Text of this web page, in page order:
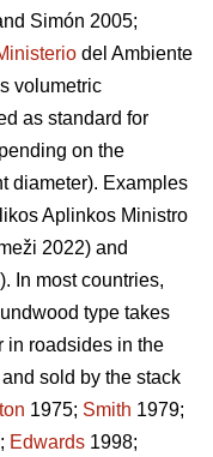
Simón 2005;
del Ambiente
volumetric
as standard for
on the
diameter). Examples
Aplinkos Ministro
2022) and
In most countries,
type takes
in roadsides in the
sold by the stack
1975; Smith 1979;
Edwards 1998;